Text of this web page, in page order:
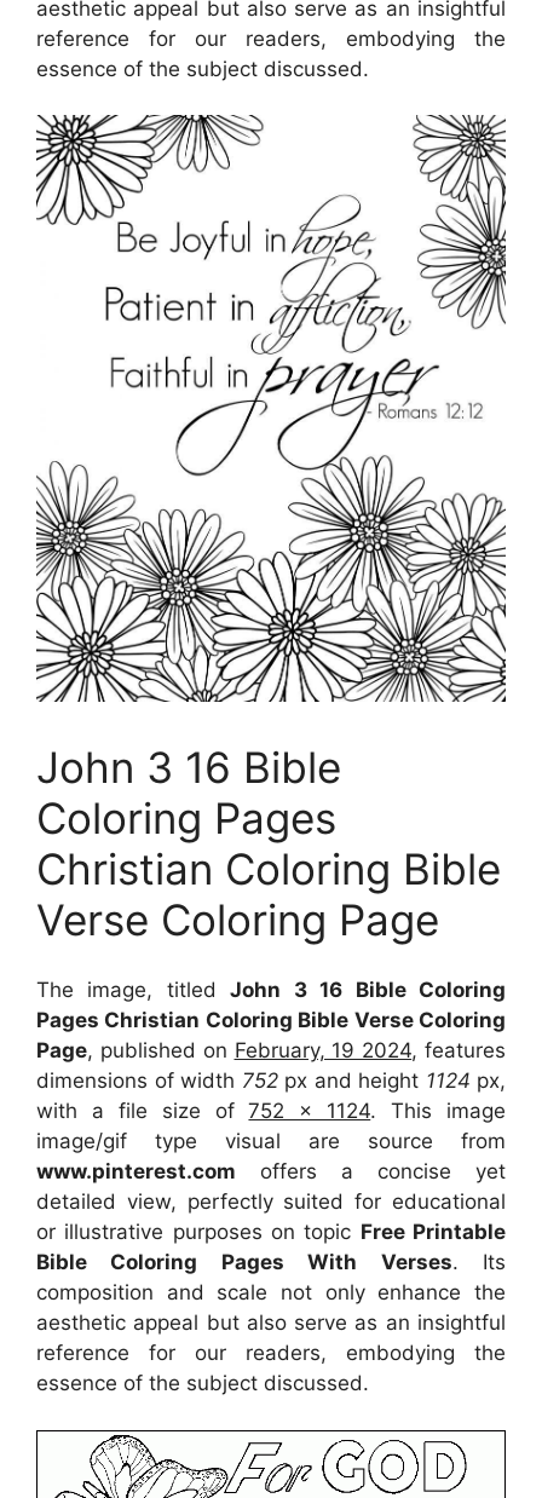
aesthetic appeal but also serve as an insightful
reference for our readers, embodying the
essence of the subject discussed.
John 3 16 Bible
Coloring Pages
Christian Coloring Bible
Verse Coloring Page
The image, titledJohn 3 16 Bible Coloring
Pages Christian Coloring Bible Verse Coloring
Page, published on February, 19 2024, features
dimensions of width 752px and height 1124 px,
with a file size of752 x 1124. This image
image/gif type visual are source from
www.pinterest.com offers a concise yet
detailed view, perfectly suited for educational
or illustrative purposes on topic Free Printable
Bible Coloring Pages With Verses. Its
composition and scale not only enhance the
aesthetic appeal but also serve as an insightful
reference for our readers, embodying the
essence of the subject discussed.